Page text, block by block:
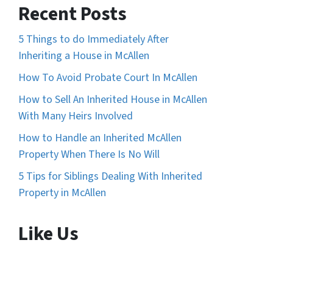
Recent Posts
5 Things to do Immediately After
Inheriting a House in McAllen
How To Avoid Probate Court In McAllen
How to Sell An Inherited House in McAllen
With Many Heirs Involved
How to Handle an Inherited McAllen
Property When There Is No Will
5 Tips for Siblings Dealing With Inherited
Property in McAllen
Like Us